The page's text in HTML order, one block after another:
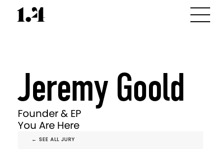
Jeremy Goold
Founder & EP
You Are Here
← SEE ALL JURY